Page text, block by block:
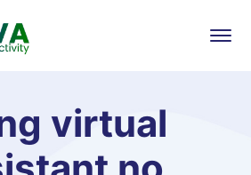
virtual